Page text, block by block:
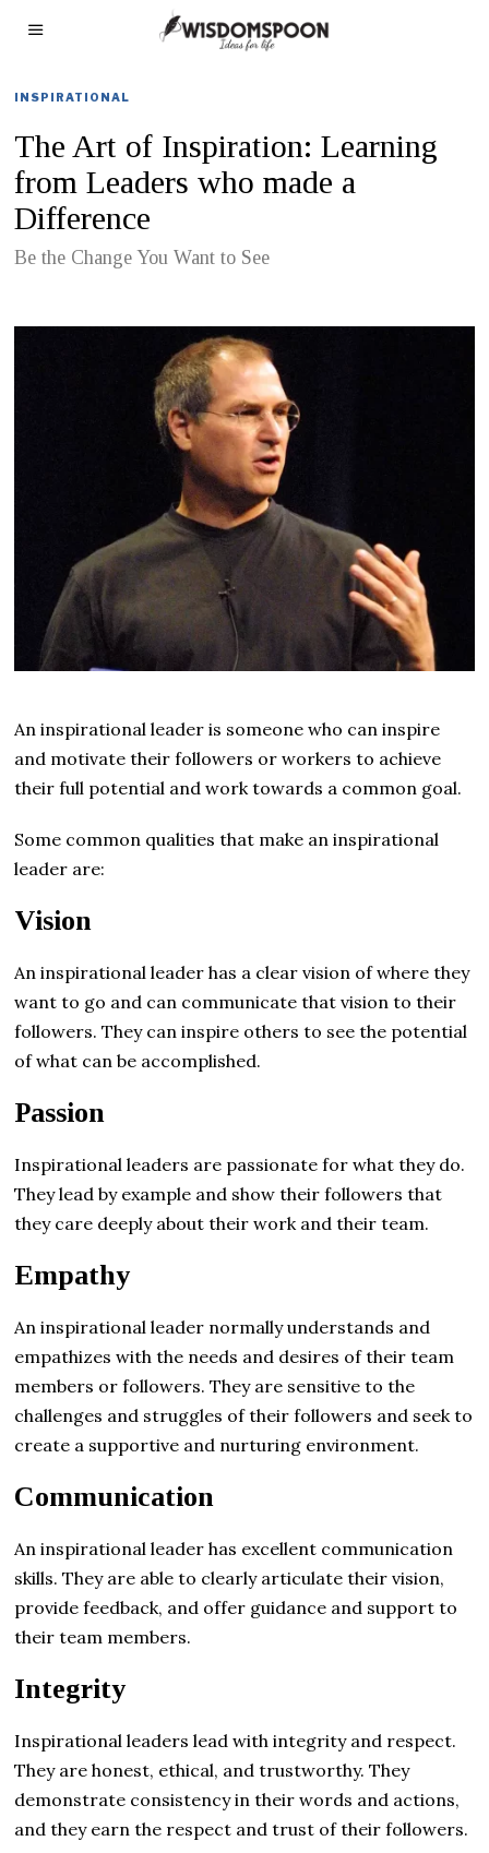
INSPIRATIONAL
The Art of Inspiration: Learning
from Leaders who made a
Difference
Be the Change You Want to See
An inspirational leader is someone who can inspire
and motivate their followers or workers to achieve
their full potential and work towards a common goal.
Some common qualities that make an inspirational
leader are:
Vision
An inspirational leader has a clear vision of where they
want to go and can communicate that vision to their
followers. They can inspire others to see the potential
of what can be accomplished.
Passion
Inspirational leaders are passionate for what they do.
They lead by example and show their followers that
they care deeply about their work and their team.
Empathy
An inspirational leader normally understands and
empathizes with the needs and desires of their team
members or followers. They are sensitive to the
challenges and struggles of their followers and seek to
create a supportive and nurturing environment.
Communication
An inspirational leader has excellent communication
skills. They are able to clearly articulate their vision,
provide feedback, and offer guidance and support to
their team members.
Integrity
Inspirational leaders lead with integrity and respect.
They are honest, ethical, and trustworthy. They
demonstrate consistency in their words and actions,
and they earn the respect and trust of their followers.